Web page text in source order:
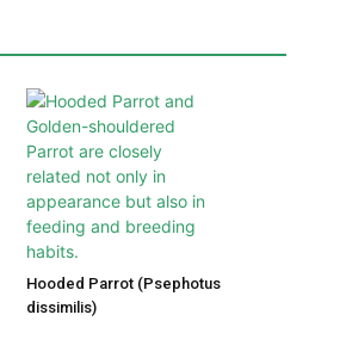
Hooded Parrot (Psephotus
dissimilis)